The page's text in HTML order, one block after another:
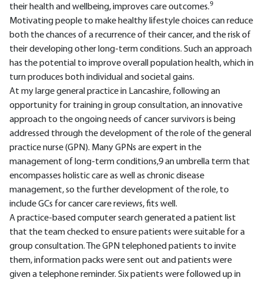
their health and wellbeing, improves care outcomes.9
Motivating people to make healthy lifestyle choices can reduce
both the chances of a recurrence of their cancer, and the risk of
their developing other long-term conditions. Such an approach
has the potential to improve overall population health, which in
turn produces both individual and societal gains.
At my large general practice in Lancashire, following an
opportunity for training in group consultation, an innovative
approach to the ongoing needs of cancer survivors is being
addressed through the development of the role of the general
practice nurse (GPN). Many GPNs are expert in the
management of long-term conditions,9 an umbrella term that
encompasses holistic care as well as chronic disease
management, so the further development of the role, to
include GCs for cancer care reviews, fits well.
A practice-based computer search generated a patient list
that the team checked to ensure patients were suitable for a
group consultation. The GPN telephoned patients to invite
them, information packs were sent out and patients were
given a telephone reminder. Six patients were followed up in